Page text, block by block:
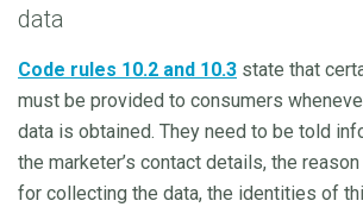
data
Code rules 10.2 and 10.3 state that
must be provided to consumers
data is obtained. They need to be told
the marketer’s contact details, the
for collecting the data, the identities of